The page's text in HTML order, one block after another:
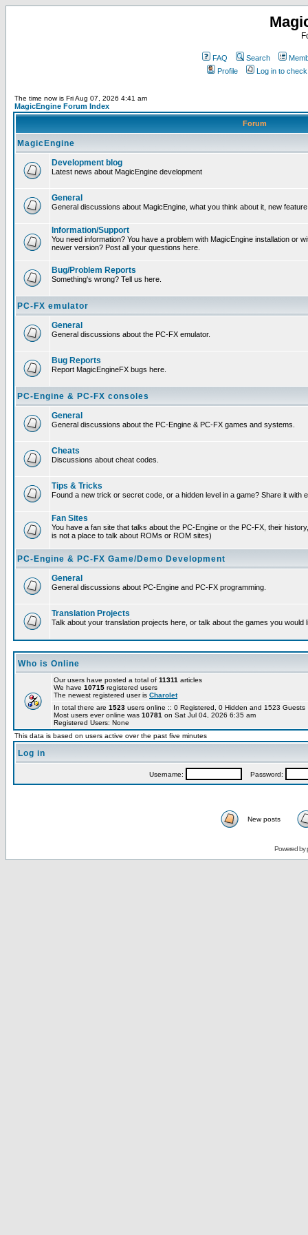
FAQ Search
Profile
Log in to
The time now is Fri Aug 07, 2026 4:41 am
MagicEngine Forum Index
Forum
MagicEngine
Development blog
Latest news about MagicEngine development
General
General discussions about MagicEngine, what you think about it, new
Information/Support
You need information? You have a problem with MagicEngine installation or
newer version? Post all your questions here.
Bug/Problem Reports
Something's wrong? Tell us here.
PC-FX emulator
General
General discussions about the PC-FX emulator.
Bug Reports
Report MagicEngineFX bugs here.
PC-Engine & PC-FX consoles
General
General discussions about the PC-Engine & PC-FX games and systems.
Cheats
Discussions about cheat codes.
Tips & Tricks
Found a new trick or secret code, or a hidden level in a game? Share it with
Fan Sites
You have a fan site that talks about the PC-Engine or the PC-FX, their
is not a place to talk about ROMs or ROM sites)
PC-Engine & PC-FX Game/Demo Development
General
General discussions about PC-Engine and PC-FX programming.
Translation Projects
Talk about your translation projects here, or talk about the games you would
Who is Online
Our users have posted a total of 11311 articles
We have 10715 registered users
The newest registered user is Charolet
In total there are 1523 users online :: 0 Registered, 0 Hidden and 1523
Most users ever online was 10781 on Sat Jul 04, 2026 6:35 am
Registered Users: None
This data is based on users active over the past five minutes
Log in
Username: Password:
New posts
Powered by